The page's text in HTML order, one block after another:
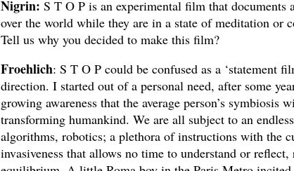
Nigrin: S T O P is an experimental film that
over the world while they are in a state of meditation or
Tell us why you decided to make this film?
Froehlich: S T O P could be confused as a ‘statement
direction. I started out of a personal need, after some
growing awareness that the average person’s symbiosis
transforming humankind. We are all subject to an
algorithms, robotics; a plethora of instructions with the
invasiveness that allows no time to understand or